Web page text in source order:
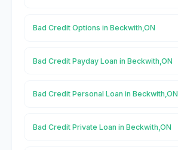
Bad Credit Options in Beckwith,ON
Bad Credit Payday Loan in Beckwith,ON
Bad Credit Personal Loan in Beckwith,ON
Bad Credit Private Loan in Beckwith,ON